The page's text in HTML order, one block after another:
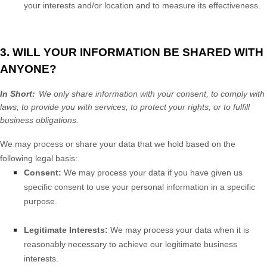
your interests and/or location and to measure its effectiveness.
3. WILL YOUR INFORMATION BE SHARED WITH
ANYONE?
In Short: We only share information with your consent, to comply with
laws, to provide you with services, to protect your rights, or to fulfill
business obligations.
We may process or share your data that we hold based on the
following legal basis:
Consent: We may process your data if you have given us
specific consent to use your personal information in a specific
purpose.
Legitimate Interests: We may process your data when it is
reasonably necessary to achieve our legitimate business
interests.